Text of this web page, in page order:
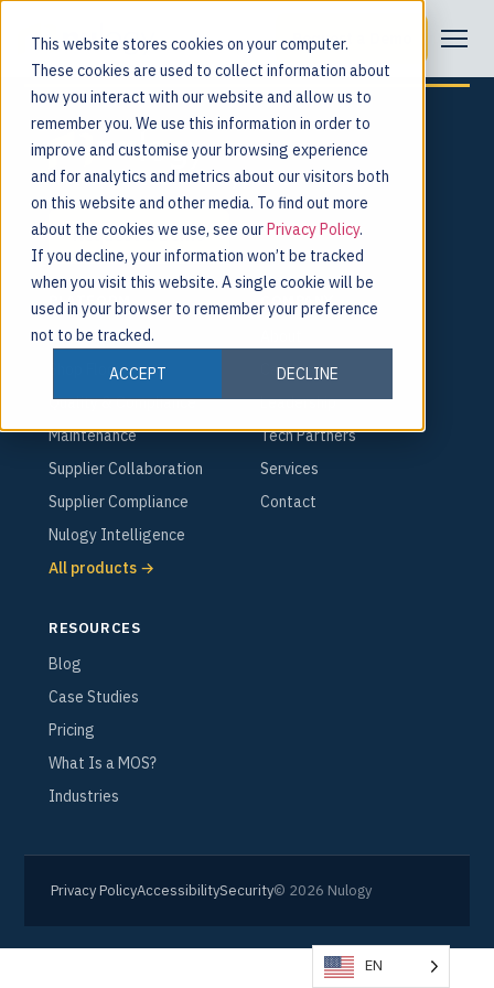
This website stores cookies on your computer.
These cookies are used to collect information about
how you interact with our website and allow us to
remember you. We use this information in order to
improve and customise your browsing experience
and for analytics and metrics about our visitors both
on this website and other media. To find out more
about the cookies we use, see ourPrivacy Policy.
If you decline, your information won’t be tracked
when you visit this website. A single cookie will be
used in your browser to remember your preference
not to be tracked.
ACCEPT
DECLINE
Request a Demo
Category:Events
For the people behind every product.
Request a Demo
PLATFORM
Smart Factory
Shop Floor
Quality & Compliance
Maintenance
Supplier Collaboration
Supplier Compliance
Nulogy Intelligence
All products →
COMPANY
Careers
Leadership
Tech Partners
Services
Contact
RESOURCES
Blog
Case Studies
Pricing
What Is a MOS?
Industries
Privacy PolicyAccessibilitySecurity© 2026 Nulogy
EN